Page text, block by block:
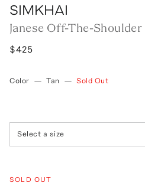
SIMKHAI
Janese Off-The-
$425
Color — Tan — Sold Out
Select a size
SOLD OUT